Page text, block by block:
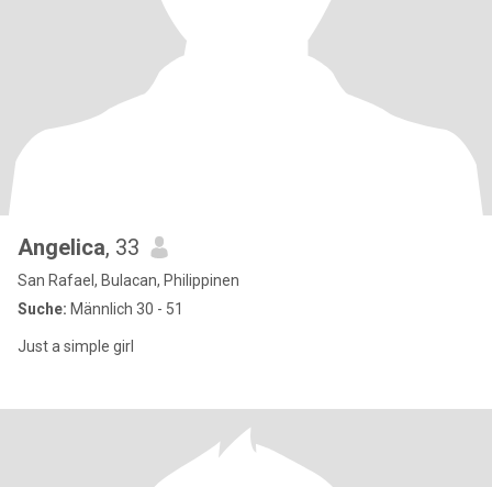
Angelica, 33
San Rafael, Bulacan, Philippinen
Suche: Männlich 30 - 51
Just a simple girl